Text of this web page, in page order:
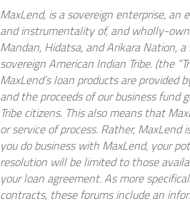
MaxLend, is a sovereign enterprise, an
and instrumentality of, and wholly-
Mandan, Hidatsa, and Arikara Nation,
sovereign American Indian Tribe. (the
MaxLend’s loan products are provided
and the proceeds of our business fund
Tribe citizens. This also means that
or service of process. Rather, MaxLend
you do business with MaxLend, your
resolution will be limited to those
your loan agreement. As more
contracts, these forums include an